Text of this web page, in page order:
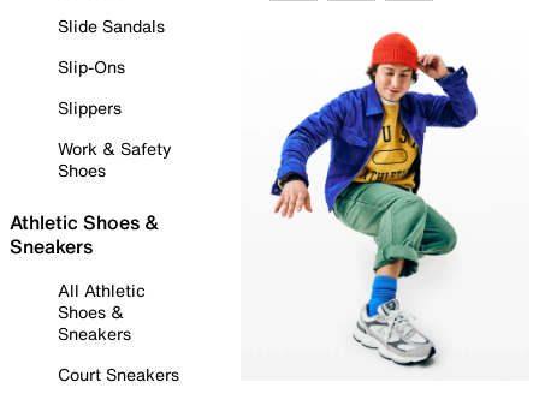
Slide Sandals
Slip-Ons
Slippers
Work & Safety
Shoes
Athletic Shoes &
Sneakers
All Athletic
Shoes &
Sneakers
Court Sneakers